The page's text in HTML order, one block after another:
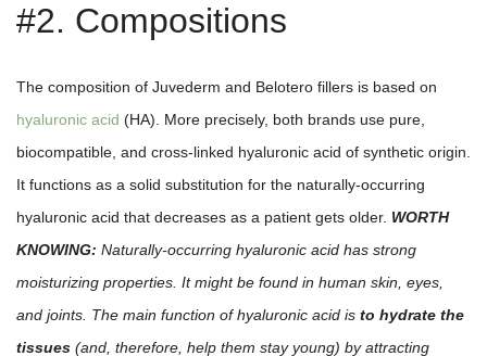
#2. Compositions
The composition of Juvederm and Belotero fillers is based on
hyaluronic acid (HA). More precisely, both brands use pure,
biocompatible, and cross-linked hyaluronic acid of synthetic origin.
It functions as a solid substitution for the naturally-occurring
hyaluronic acid that decreases as a patient gets older. WORTH
KNOWING: Naturally-occurring hyaluronic acid has strong
moisturizing properties. It might be found in human skin, eyes,
and joints. The main function of hyaluronic acid is to hydrate the
tissues (and, therefore, help them stay young) by attracting